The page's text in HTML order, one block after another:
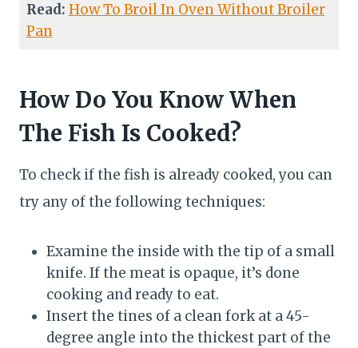
Read: How To Broil In Oven Without Broiler
Pan
How Do You Know When
The Fish Is Cooked?
To check if the fish is already cooked, you can
try any of the following techniques:
Examine the inside with the tip of a small
knife. If the meat is opaque, it’s done
cooking and ready to eat.
Insert the tines of a clean fork at a 45-
degree angle into the thickest part of the